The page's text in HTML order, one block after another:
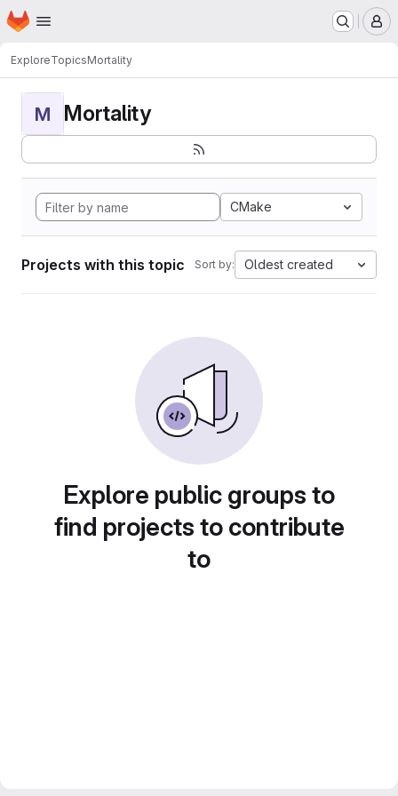
Skip to main content
Homepage
ExploreTopicsMortality
M Mortality
CMake
Projects with this topic Sort by: Oldest created
Explore public groups to
find projects to contribute
to